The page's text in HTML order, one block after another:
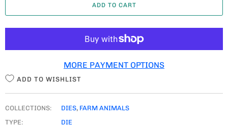
T
ADD TO CART
MORE PAYMENT OPTIONS
ADD TO WISHLIST
COLLECTIONS: DIES, FARM ANIMALS
TYPE:
DIE